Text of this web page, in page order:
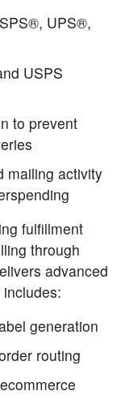
UPS®,
USPS
to prevent
mailing activity
fulfillment
through
advanced
generation
routing